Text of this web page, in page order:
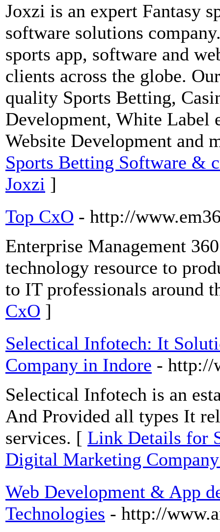
Joxzi is an expert Fantasy
software solutions
sports app, software and
clients across the globe.
quality Sports Betting,
Development, White Label
Website Development and
Sports Betting Software &
Joxzi ]
Top CxO - http://
Enterprise Management
technology resource to
to IT professionals around
CxO ]
Selectical Infotech: It
Company in Indore - http://
Selectical Infotech is an
And Provided all types It
services. [ Link Details for
Digital Marketing
Web Development & App
Technologies - http://